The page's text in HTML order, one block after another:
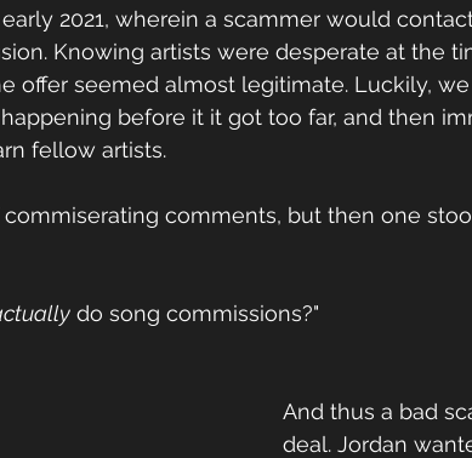
2021, wherein a scammer would
Knowing artists were desperate at the
offer seemed almost legitimate. Luckily,
before it it got too far, and then
fellow artists.
comments, but then one
do song commissions?"
And thus a bad
deal. Jordan